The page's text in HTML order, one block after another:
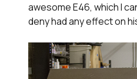
awesome E46, which I
deny had any effect on